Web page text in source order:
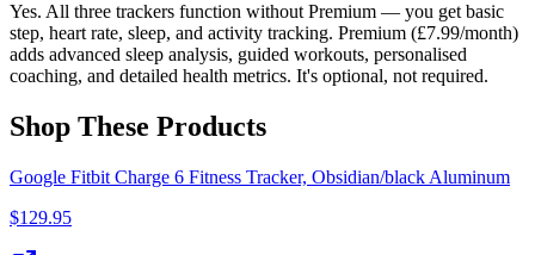
Yes. All three trackers function without Premium — you get basic
step, heart rate, sleep, and activity tracking. Premium (£7.99/month)
adds advanced sleep analysis, guided workouts, personalised
coaching, and detailed health metrics. It's optional, not required.
Shop These Products
Google Fitbit Charge 6 Fitness Tracker, Obsidian/black Aluminum
$129.95